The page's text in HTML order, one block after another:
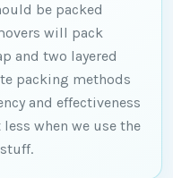
be packed
will pack
and two layered
packing methods
and effectiveness
when we use the